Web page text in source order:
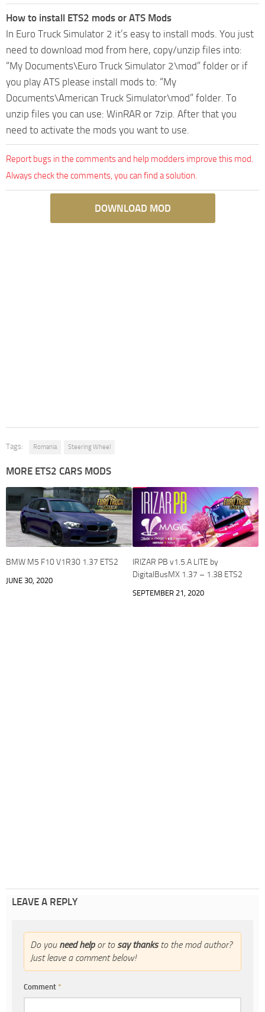
How to install ETS2 mods or ATS Mods
In Euro Truck Simulator 2 it’s easy to install mods. You just
need to download mod from here, copy/unzip files into:
“My Documents\Euro Truck Simulator 2\mod” folder or if
you play ATS please install mods to: “My
Documents\American Truck Simulator\mod” folder. To
unzip files you can use: WinRAR or 7zip. After that you
need to activate the mods you want to use.
Report bugs in the comments and help modders improve this mod.
Always check the comments, you can find a solution.
DOWNLOAD MOD
Tags: Romania Steering Wheel
MORE ETS2 CARS MODS
BMW M5 F10 V1R30 1.37 ETS2
JUNE 30, 2020
IRIZAR PB v1.5.A LITE by
DigitalBusMX 1.37 – 1.38 ETS2
SEPTEMBER 21, 2020
LEAVE A REPLY
Do you need helpor to say thanksto the mod author?
Just leave a comment below!
Comment *